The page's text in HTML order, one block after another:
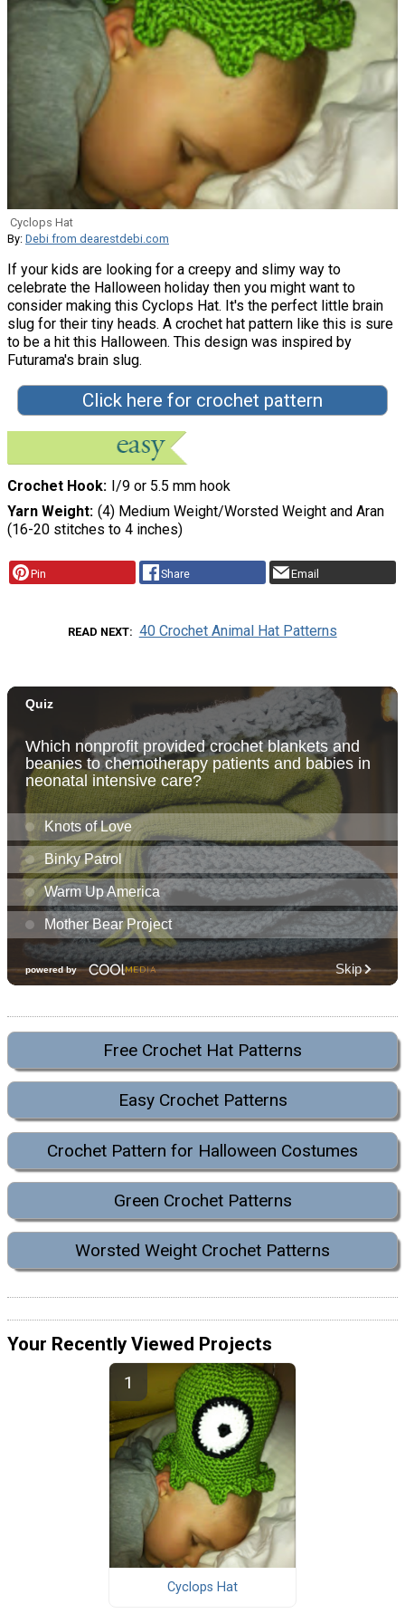
Cyclops Hat
By: Debi from dearestdebi.com
If your kids are looking for a creepy and slimy way to
celebrate the Halloween holiday then you might want to
consider making this Cyclops Hat. It's the perfect little brain
slug for their tiny heads. A crochet hat pattern like this is sure
to be a hit this Halloween. This design was inspired by
Futurama's brain slug.
Click here for crochet pattern
Crochet Hook I/9 or 5.5 mm hook
Yarn Weight (4) Medium Weight/Worsted Weight and Aran
(16-20 stitches to 4 inches)
Pin Share Email
READ NEXT 40 Crochet Animal Hat Patterns
Free Crochet Hat Patterns
Easy Crochet Patterns
Crochet Pattern for Halloween Costumes
Green Crochet Patterns
Worsted Weight Crochet Patterns
Your Recently Viewed Projects
Cyclops Hat